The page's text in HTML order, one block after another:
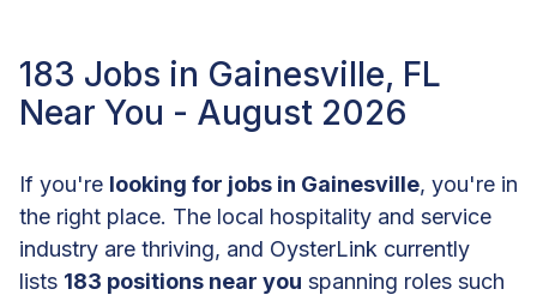
183 Jobs in Gainesville, FL
Near You - August 2026
If you're looking for jobs in Gainesville, you're in
the right place. The local hospitality and service
industry are thriving, and OysterLink currently
lists 183 positions near you spanning roles such